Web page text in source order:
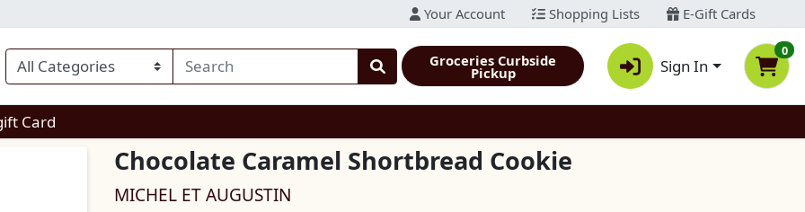
Your Account Shopping Lists E-Gift Cards
Groceries Curbside
Pickup Sign In
0
Card
Chocolate Caramel Shortbread Cookie
MICHEL ET AUGUSTIN